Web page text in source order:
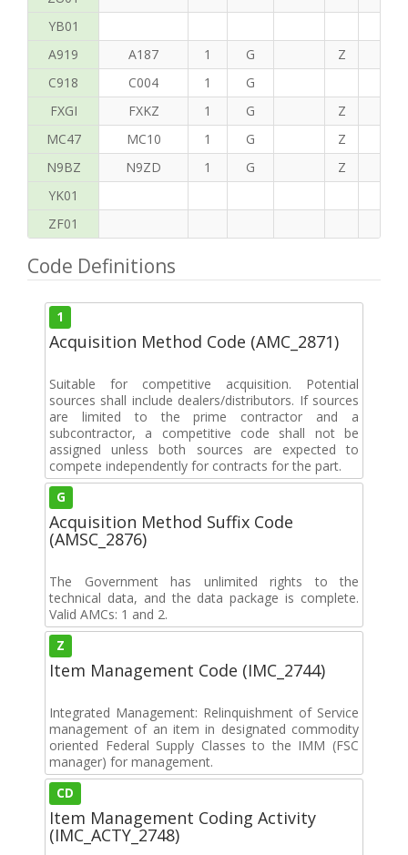
YB01
A919
A187 1 G Z
C918
C004 1
G
FXGI
FXKZ 1 G Z
MC47
MC10 1 G Z
N9BZ
N9ZD 1 G Z
YK01
ZF01
Code Definitions
1
Acquisition Method Code (AMC_2871)
Suitable for competitive acquisition. Potential
sources shall include dealers/distributors. If sources
are limited to the prime contractor and a
subcontractor, a competitive code shall not be
assigned unless both sources are expected to
compete independently for contracts for the part.
G
Acquisition Method Suffix Code
(AMSC_2876)
The Government has unlimited rights to the
technical data, and the data package is complete.
Valid AMCs: 1 and 2.
Z
Item Management Code (IMC_2744)
Integrated Management: Relinquishment of Service
management of an item in designated commodity
oriented Federal Supply Classes to the IMM (FSC
manager) for management.
CD
Item Management Coding Activity
(IMC_ACTY_2748)